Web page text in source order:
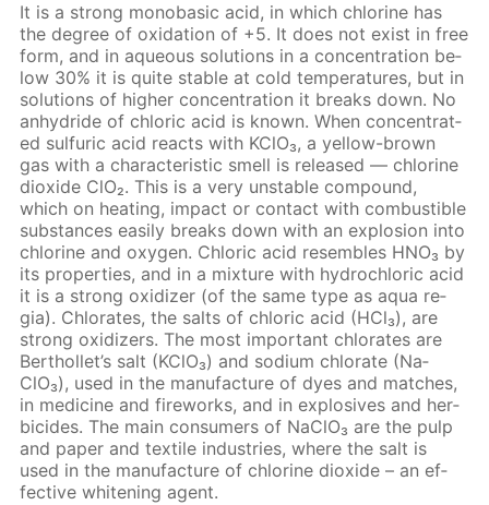
It is a strong monoba­sic acid, in which chlo­rine has
the de­gree of ox­i­da­tion of +5. It does not ex­ist in free
form, and in aque­ous so­lu­tions in a con­cen­tra­tion be­
low 30% it is quite sta­ble at cold tem­per­a­tures, but in
so­lu­tions of high­er con­cen­tra­tion it breaks down. No
an­hy­dride of chlo­ric acid is known. When con­cen­trat­
ed sul­fu­ric acid re­acts with KClO₃, a yel­low-brown
gas with a char­ac­ter­is­tic smell is re­leased — chlo­rine
diox­ide ClO₂. This is a very un­sta­ble com­pound,
which on heat­ing, im­pact or con­tact with com­bustible
sub­stances eas­i­ly breaks down with an ex­plo­sion into
chlo­rine and oxy­gen. Chlo­ric acid re­sem­bles HNO₃ by
its prop­er­ties, and in a mix­ture with hy­drochlo­ric acid
it is a strong ox­i­diz­er (of the same type as aqua re­
gia). Chlo­rates, the salts of chlo­ric acid (HCl₃), are
strong ox­i­diz­ers. The most im­por­tant chlo­rates are
Berthol­let’s salt (KClO₃) and sodi­um chlo­rate (Na­
ClO₃), used in the man­u­fac­ture of dyes and match­es,
in medicine and fire­works, and in ex­plo­sives and her­
bi­cides. The main con­sumers of Na­ClO₃ are the pulp
and pa­per and tex­tile in­dus­tries, where the salt is
used in the man­u­fac­ture of chlo­rine diox­ide – an ef­
fec­tive whiten­ing agent.